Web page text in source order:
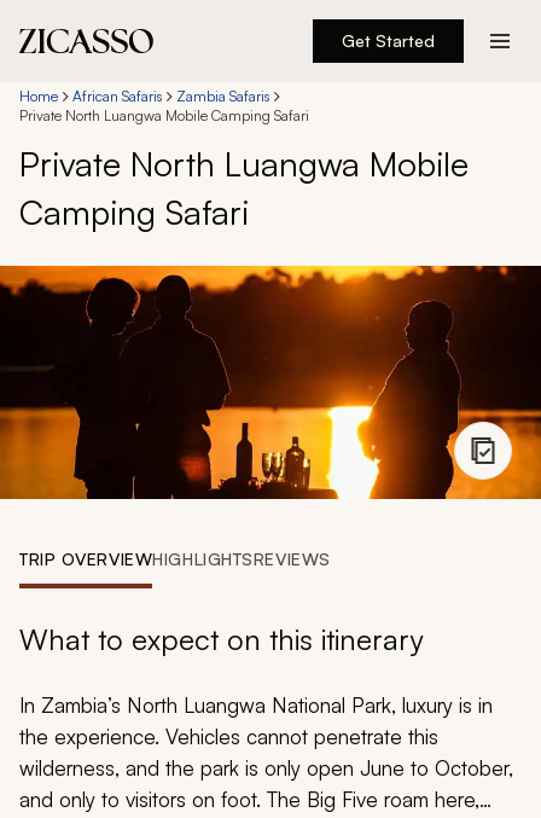
Get Started
Destinations
Experiences
Inspiration
About
888 900-1569
Account
Home African Safaris
Zambia Safaris
Private North Luangwa Mobile Camping Safari
Private North Luangwa Mobile
Camping Safari
TRIP OVERVIEWHIGHLIGHTSREVIEWS
What to expect on this itinerary
In Zambia’s North Luangwa National Park, luxury is in
the experience. Vehicles cannot penetrate this
wilderness, and the park is only open June to October,
and only to visitors on foot. The Big Five roam here,